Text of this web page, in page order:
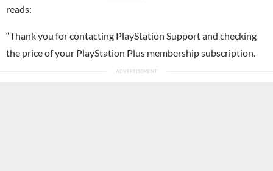
reads:
“Thank you for contacting PlayStation Support and checking
the price of your PlayStation Plus membership subscription.